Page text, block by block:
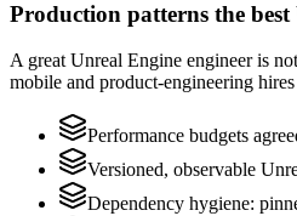
Production patterns the
A great Unreal Engine engineer is
mobile and product-engineering
Performance budgets
Versioned, observable
Dependency hygiene: